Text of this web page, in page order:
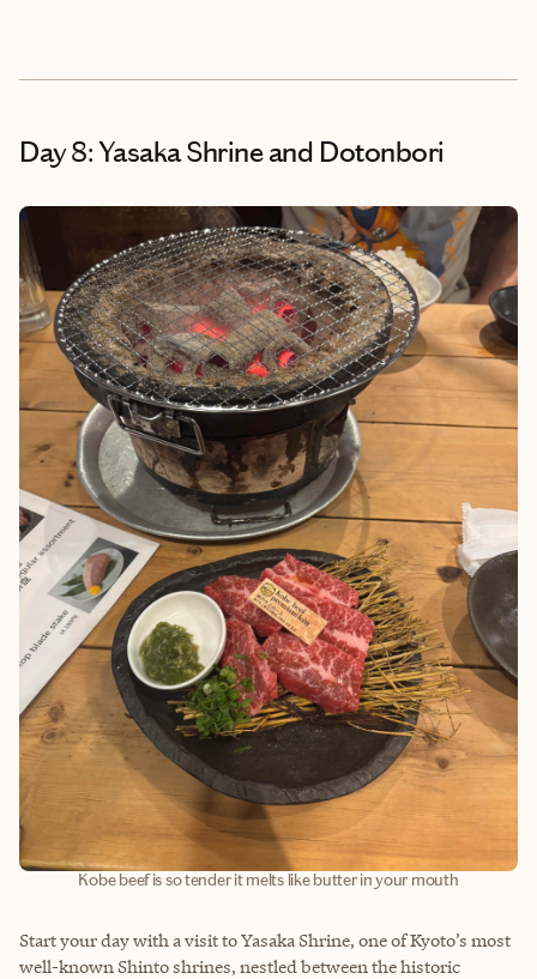
Day 8: Yasaka Shrine and Dotonbori
Kobe beef is so tender it melts like butter in your mouth
Start your day with a visit to Yasaka Shrine, one of Kyoto’s most
well-known Shinto shrines, nestled between the historic